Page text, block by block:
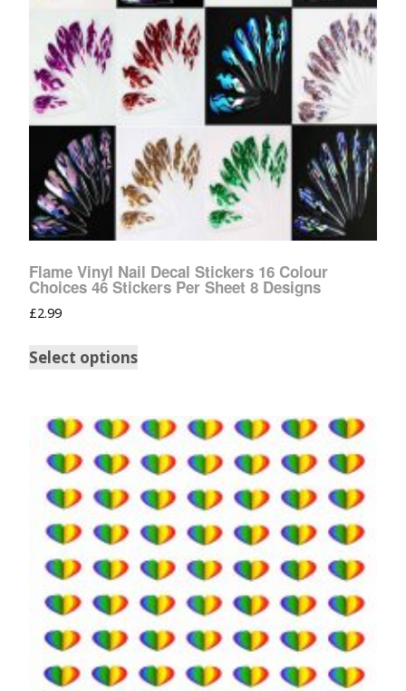
Flame Vinyl Nail Decal Stickers 16 Colour
Choices 46 Stickers Per Sheet 8 Designs
£2.99
Select options